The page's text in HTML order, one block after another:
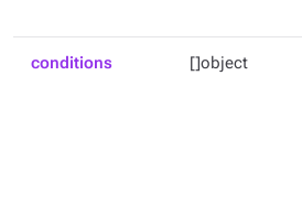
conditions []object